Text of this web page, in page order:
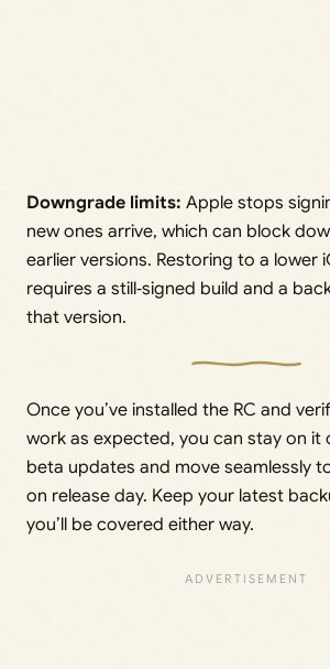
Downgrade limits: Apple stops
new ones arrive, which can block
earlier versions. Restoring to a lower
requires a still‑signed build and a
that version.
Once you’ve installed the RC and
work as expected, you can stay on it
beta updates and move seamlessly
on release day. Keep your latest
you’ll be covered either way.